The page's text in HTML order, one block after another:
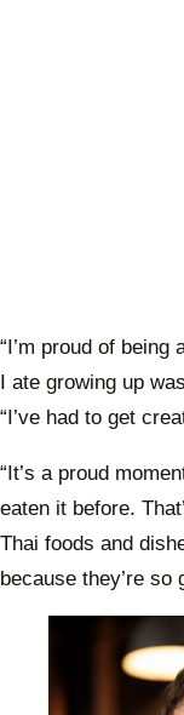
“I’m proud of
I ate growing up
“I’ve had to get
“It’s a proud
eaten it before.
Thai foods and
because they’re so